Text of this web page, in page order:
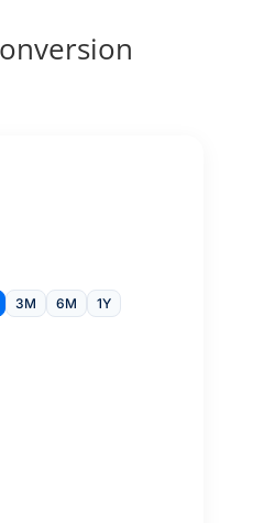
3M 6M 1Y